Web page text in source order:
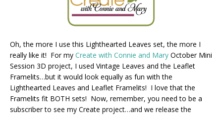
Oh, the more I use this Lighthearted Leaves set, the more I
really like it! For my Create with Connie and Mary October Mini
Session 3D project, I used Vintage Leaves and the Leaflet
Framelits…but it would look equally as fun with the
Lighthearted Leaves and Leaflet Framelits! I love that the
Framelits fit BOTH sets! Now, remember, you need to be a
subscriber to see my Create project…and we release the